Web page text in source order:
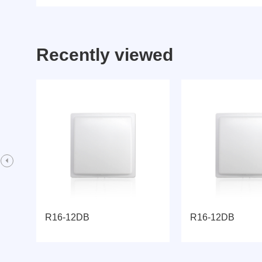
Recently viewed
R16-12DB R16-12DB